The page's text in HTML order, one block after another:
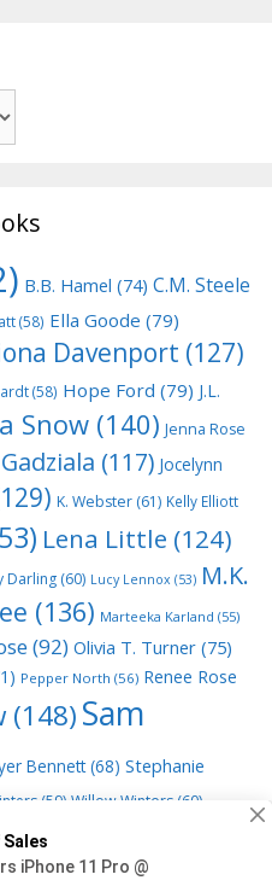
B.B. Hamel (74) C.M. Steele
(58) Ella Goode (79)
Davenport (127)
(58) Hope Ford (79) J.L.
Snow (140) Jenna Rose
(117) Jocelynn
K. Webster (61) Kelly Elliott
Lena Little (124)
Darling (60) Lucy Lennox (53) M.K.
(136) Marteeka Karland (55)
(92) Olivia T. Turner (75)
Pepper North (56) Renee Rose
(148)Sam
Bennett(68) Stephanie
(59) Willow Winters (60)